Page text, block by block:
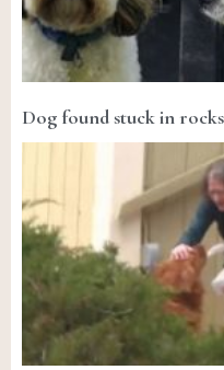
Dog found stuck in